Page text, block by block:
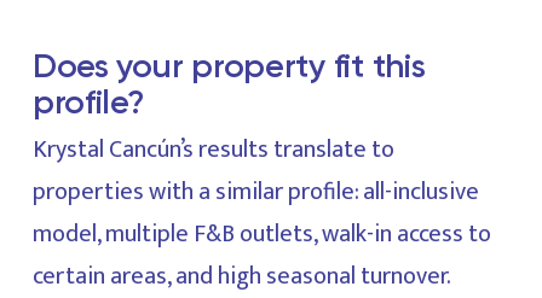
Does your property fit this
profile?
Krystal Cancún’s results translate to
properties with a similar profile: all-inclusive
model, multiple F&B outlets, walk-in access to
certain areas, and high seasonal turnover.